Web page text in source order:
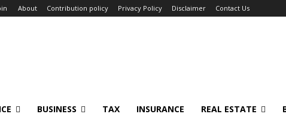
About Contribution policy Privacy Policy Disclaimer Contact Us
BUSINESS TAX INSURANCE REAL ESTATE